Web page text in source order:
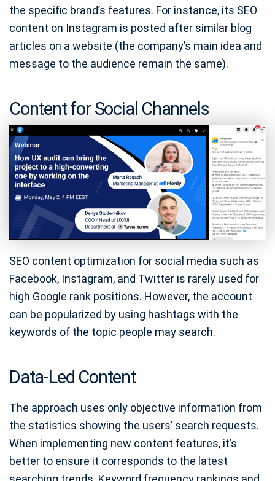
the specific brand’s features. For instance, its SEO
content on Instagram is posted after similar blog
articles on a website (the company’s main idea and
message to the audience remain the same).
Content for Social Channels
SEO content optimization for social media such as
Facebook, Instagram, and Twitter is rarely used for
high Google rank positions. However, the account
can be popularized by using hashtags with the
keywords of the topic people may search.
Data-Led Content
The approach uses only objective information from
the statistics showing the users’ search requests.
When implementing new content features, it’s
better to ensure it corresponds to the latest